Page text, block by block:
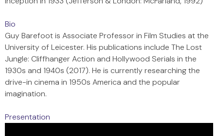
Bio
Guy Barefoot is Associate Professor in Film Studies at the
University of Leicester. His publications include The Lost
Jungle: Cliffhanger Action and Hollywood Serials in the
1930s and 1940s (2017). He is currently researching the
drive-in cinema in 1950s America and the popular
imagination.
Presentation